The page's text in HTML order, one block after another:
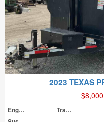
2023 TEXAS
$8,000
Engine
Transmission